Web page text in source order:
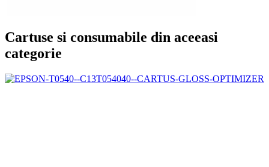
Cartuse si consumabile din aceeasi
categorie